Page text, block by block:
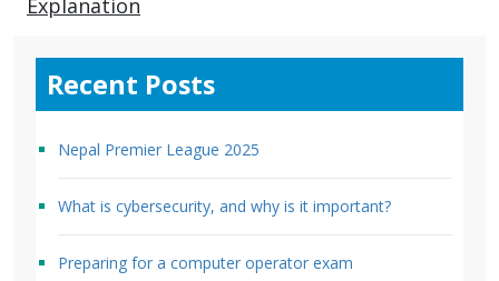
Recent Posts
Nepal Premier League 2025
What is cybersecurity, and why is it important?
Preparing for a computer operator exam